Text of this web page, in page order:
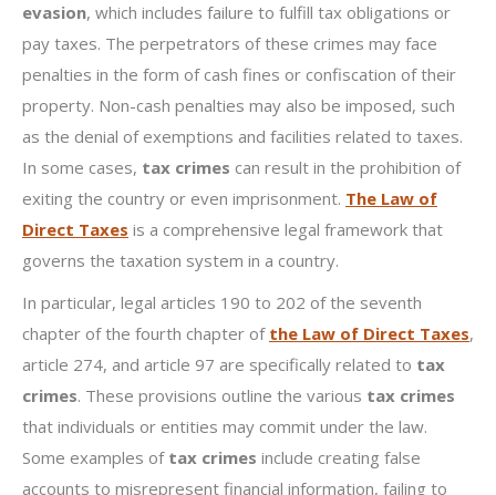
evasion, which includes failure to fulfill tax obligations or
pay taxes. The perpetrators of these crimes may face
penalties in the form of cash fines or confiscation of their
property. Non-cash penalties may also be imposed, such
as the denial of exemptions and facilities related to taxes.
In some cases, tax crimes can result in the prohibition of
exiting the country or even imprisonment. The Law of
Direct Taxes is a comprehensive legal framework that
governs the taxation system in a country.
In particular, legal articles 190 to 202 of the seventh
chapter of the fourth chapter of the Law of Direct Taxes,
article 274, and article 97 are specifically related to tax
crimes. These provisions outline the various tax crimes
that individuals or entities may commit under the law.
Some examples of tax crimes include creating false
accounts to misrepresent financial information, failing to